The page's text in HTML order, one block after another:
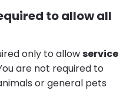
to allow all
only to allowservice
are not required to
or general pets